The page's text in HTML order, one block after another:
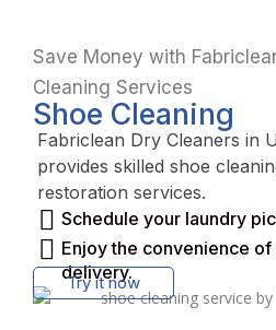
Save Money with
Cleaning Services
Shoe Cleaning
Fabriclean Dry Cleaners in
provides skilled shoe
restoration services.
Schedule your laundry
Enjoy the convenience
delivery.
Try it now